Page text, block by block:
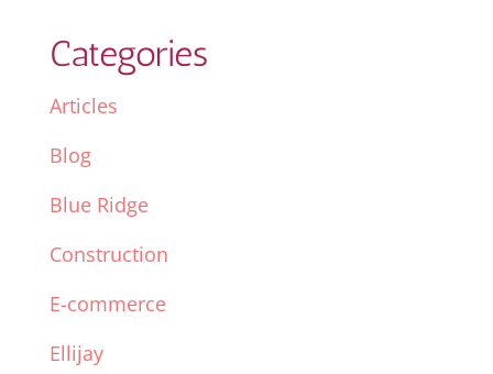
Categories
Articles
Blog
Blue Ridge
Construction
E-commerce
Ellijay